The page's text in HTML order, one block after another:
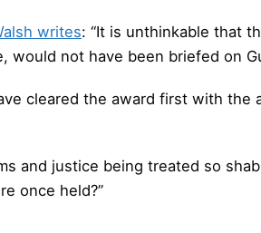
writes: “It is unthinkable that
would not have been briefed on
cleared the award first with the
and justice being treated so
once held?”